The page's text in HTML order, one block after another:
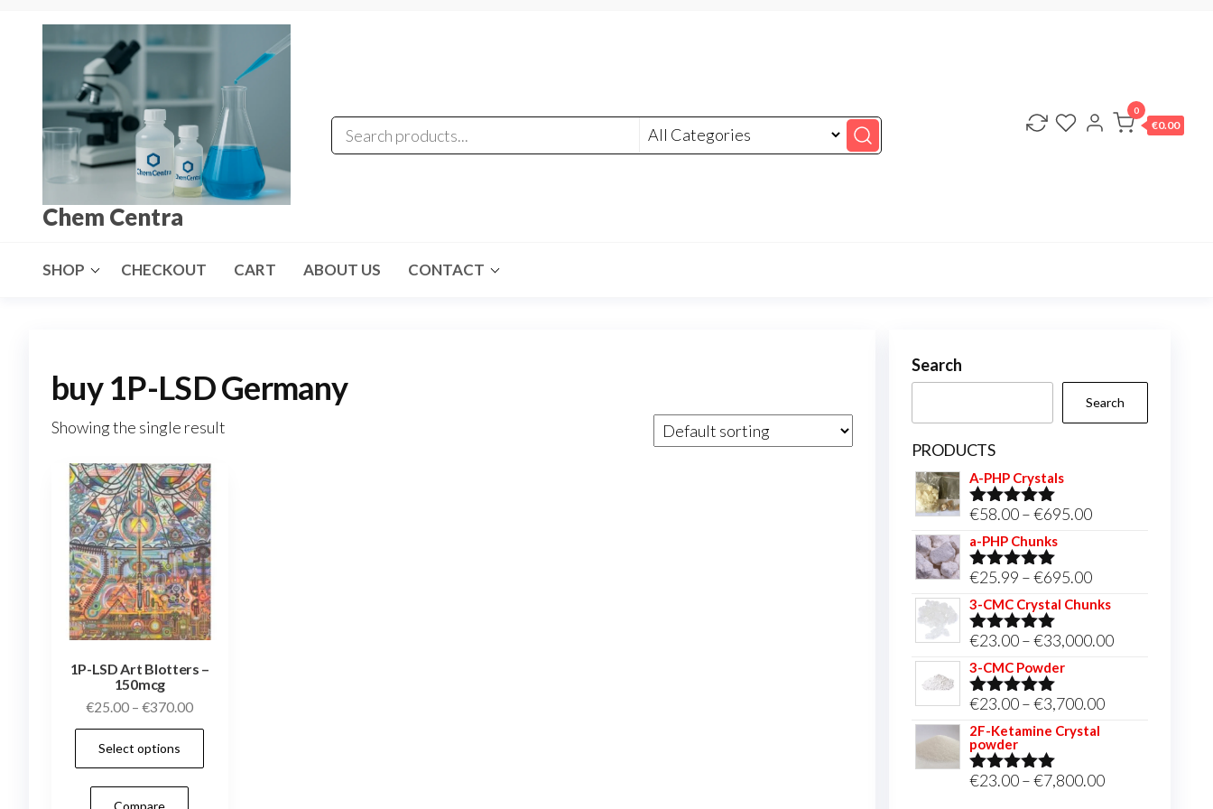
Chem Centra
0
€0.00
SHOP CHECKOUT CART ABOUT US CONTACT
buy 1P-LSD Germany
Showing the single result
1P-LSD Art Blotters –
150mcg
€25.00 – €370.00Price
range:
through
Select options
Search
Search
PRODUCTS
A-PHP Crystals
Rated5.00
out of 5
€58.00 –€695.00Price
through
€695.00
a-PHP Chunks
Rated5.00
out of 5
€25.99 –€695.00Price
range:
through
3-CMC Crystal Chunks
Rated5.00
out of 5
€23.00 –€33,000.00Price
3-CMC Powder
Rated5.00
out of 5
€23.00 –€3,700.00Price
through
2F-Ketamine Crystal
powder
Rated4.95
€23.00 –€7,800.00Price